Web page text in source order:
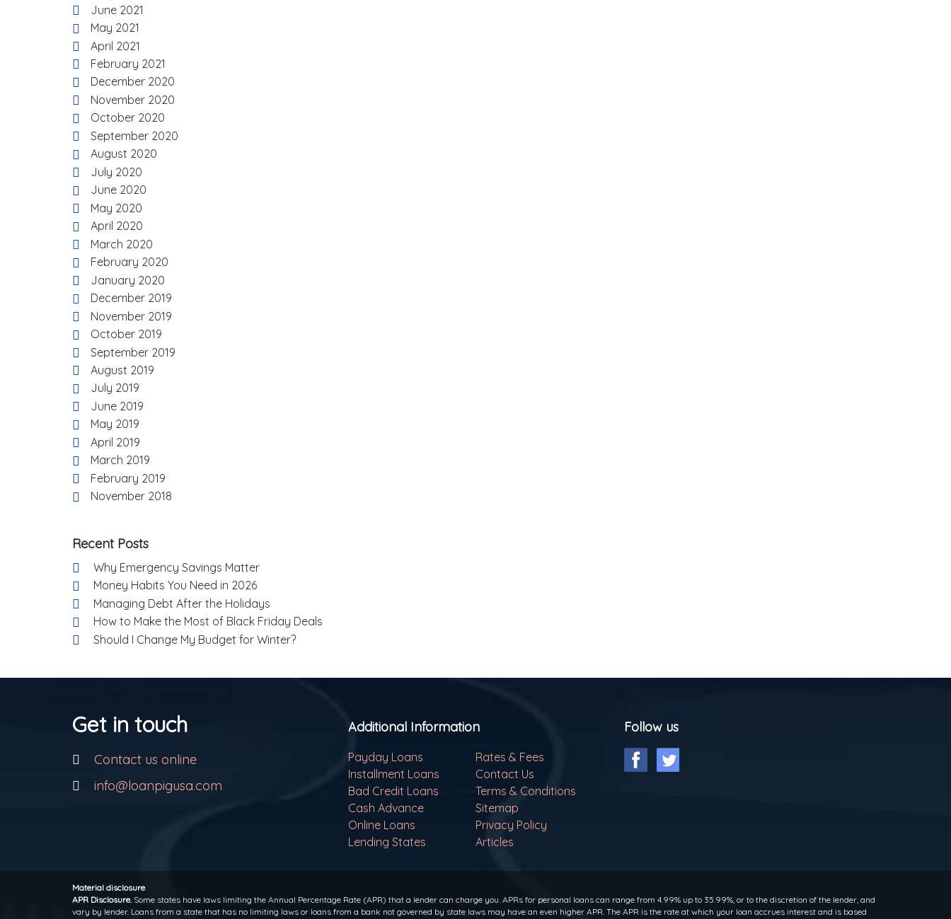
June 2021
May 2021
April 2021
February 2021
December 2020
November 2020
October 2020
September 2020
August 2020
July 2020
June 2020
May 2020
April 2020
March 2020
February 2020
January 2020
December 2019
November 2019
October 2019
September 2019
August 2019
July 2019
June 2019
May 2019
April 2019
March 2019
February 2019
November 2018
Recent Posts
Why Emergency Savings Matter
Money Habits You Need in 2026
Managing Debt After the Holidays
How to Make the Most of Black Friday Deals
Should I Change My Budget for Winter?
Get in touch
Contact us online
info@loanpigusa.com
Additional Information
Payday Loans
Rates & Fees
Installment Loans
Contact Us
Bad Credit Loans
Terms & Conditions
Cash Advance
Sitemap
Online Loans
Privacy Policy
Lending States
Articles
Follow us
Material disclosure
APR Disclosure. Some states have laws limiting the Annual Percentage Rate (APR) that a lender can charge you. APRs for personal loans can range from 4.99% up to 35.99%, or to the discretion of the lender, and
vary by lender. Loans from a state that has no limiting laws or loans from a bank not governed by state laws may have an even higher APR. The APR is the rate at which your loan accrues interest and is based